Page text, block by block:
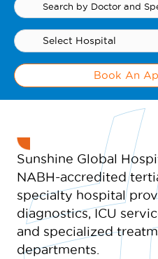
Book An
Sunshine Global
NABH-accredited
specialty hospital
diagnostics, ICU
and specialized
departments.